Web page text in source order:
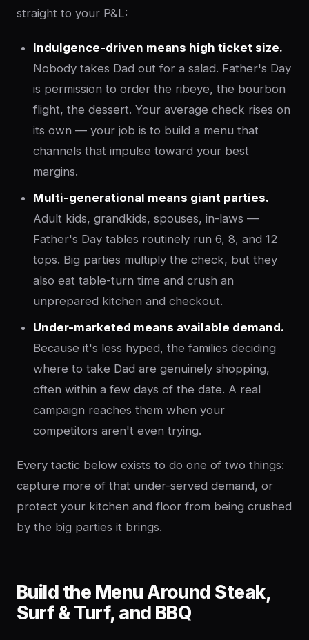
straight to your P&L:
Indulgence-driven means high ticket size.
Nobody takes Dad out for a salad. Father's Day
is permission to order the ribeye, the bourbon
flight, the dessert. Your average check rises on
its own — your job is to build a menu that
channels that impulse toward your best
margins.
Multi-generational means giant parties.
Adult kids, grandkids, spouses, in-laws —
Father's Day tables routinely run 6, 8, and 12
tops. Big parties multiply the check, but they
also eat table-turn time and crush an
unprepared kitchen and checkout.
Under-marketed means available demand.
Because it's less hyped, the families deciding
where to take Dad are genuinely shopping,
often within a few days of the date. A real
campaign reaches them when your
competitors aren't even trying.
Every tactic below exists to do one of two things:
capture more of that under-served demand, or
protect your kitchen and floor from being crushed
by the big parties it brings.
Build the Menu Around Steak,
Surf & Turf, and BBQ